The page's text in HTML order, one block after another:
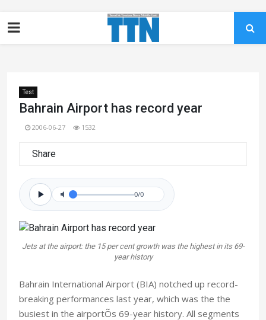
Test
Bahrain Airport has record year
2006-06-27 1532
Share
0/0
Jets at the airport: the 15 per cent growth was the highest in its 69-
year history
Bahrain International Airport (BIA) notched up record-
breaking performances last year, which was the the
busiest in the airportÕs 69-year history. All segments